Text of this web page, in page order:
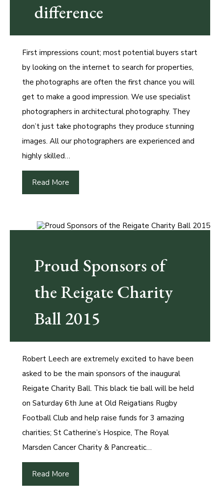
difference
First impressions count; most potential buyers start
by looking on the internet to search for properties,
the photographs are often the first chance you will
get to make a good impression. We use specialist
photographers in architectural photography. They
don’t just take photographs they produce stunning
images. All our photographers are experienced and
highly skilled…
Read More
Proud Sponsors of
the Reigate Charity
Ball 2015
Robert Leech are extremely excited to have been
asked to be the main sponsors of the inaugural
Reigate Charity Ball. This black tie ball will be held
on Saturday 6th June at Old Reigatians Rugby
Football Club and help raise funds for 3 amazing
charities; St Catherine’s Hospice, The Royal
Marsden Cancer Charity & Pancreatic…
Read More